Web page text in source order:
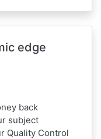
edge
back
subject
Quality Control